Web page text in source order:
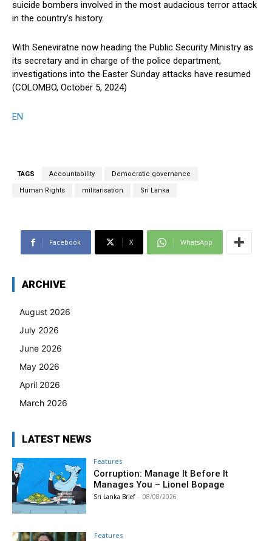
suicide bombers involved in the most audacious terror attack
in the country’s history.
With Seneviratne now heading the Public Security Ministry as
its secretary and in charge of the police department,
investigations into the Easter Sunday attacks have resumed
(COLOMBO, October 5, 2024)
EN
TAGS Accountability Democratic governance
Human Rights militarisation Sri Lanka
Facebook X WhatsApp
ARCHIVE
August 2026
July 2026
June 2026
May 2026
April 2026
March 2026
LATEST NEWS
Features
Corruption: Manage It Before It
Manages You – Lionel Bopage
Sri Lanka Brief - 08/08/2026
Features